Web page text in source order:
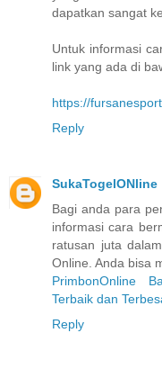
dapatkan sangat
Untuk informasi
link yang ada di
https://
Reply
SukaTogelONline
Bagi anda para
informasi cara
ratusan juta
Online. Anda bisa
PrimbonOnline
Terbaik dan
Reply